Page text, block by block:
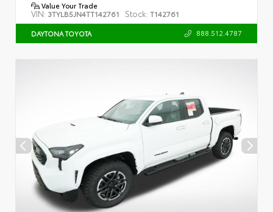
Value Your Trade
VIN: 3TYLB5JN4TT142761 Stock: T142761
DAYTONA TOYOTA 888.512.4787